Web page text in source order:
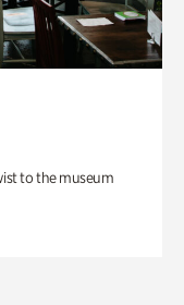
to the museum